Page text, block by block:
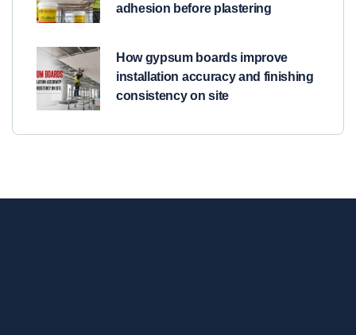
adhesion before plastering
How gypsum boards improve
installation accuracy and finishing
consistency on site